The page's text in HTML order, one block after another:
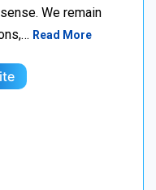
We remain
Read More